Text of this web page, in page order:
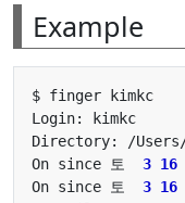
Example
On since 토 3 16
On since 토 3 16